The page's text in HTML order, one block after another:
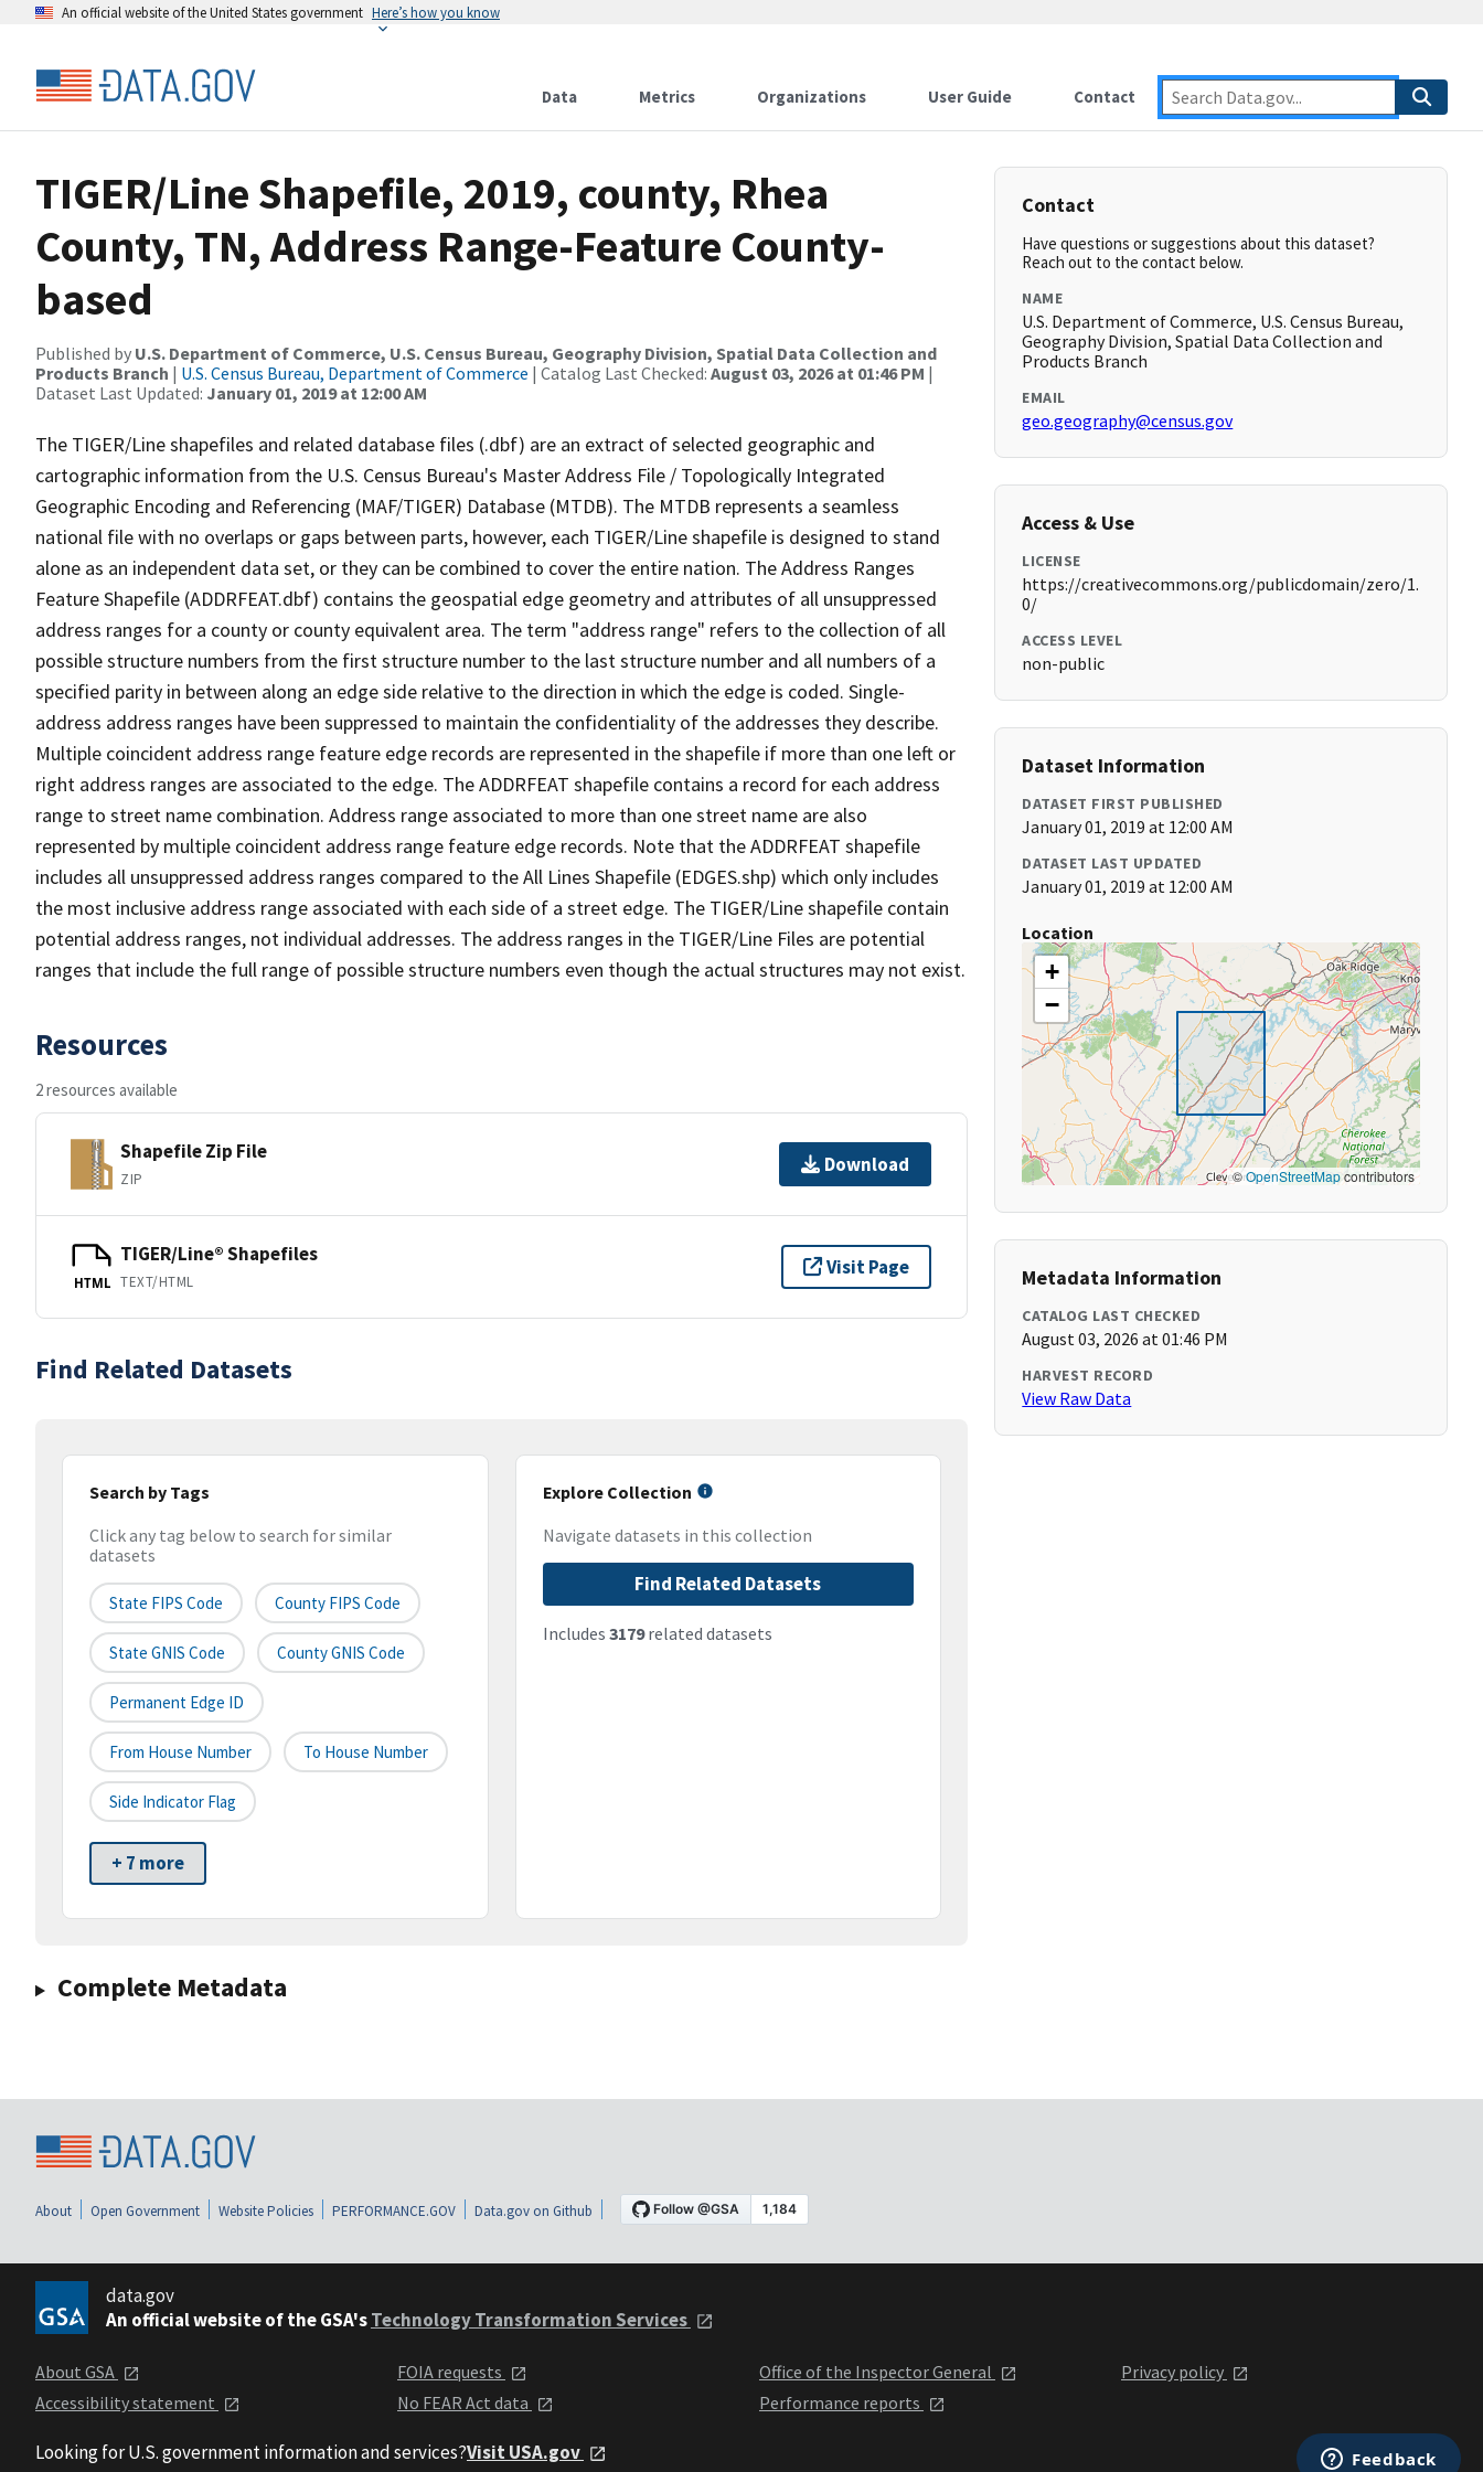
An official website of the United States government Here’s how you know
Data Metrics Organizations User Guide Contact
TIGER/Line Shapefile, 2019, county, Rhea
County, TN, Address Range-Feature County-
based
Published by U.S. Department of Commerce, U.S. Census Bureau, Geography Division, Spatial Data Collection and
Products Branch | U.S. Census Bureau, Department of Commerce | Catalog Last Checked: August 03, 2026 at 01:46 PM |
Dataset Last Updated: January 01, 2019 at 12:00 AM
The TIGER/Line shapefiles and related database files (.dbf) are an extract of selected geographic and
cartographic information from the U.S. Census Bureau's Master Address File / Topologically Integrated
Geographic Encoding and Referencing (MAF/TIGER) Database (MTDB). The MTDB represents a seamless
national file with no overlaps or gaps between parts, however, each TIGER/Line shapefile is designed to stand
alone as an independent data set, or they can be combined to cover the entire nation. The Address Ranges
Feature Shapefile (ADDRFEAT.dbf) contains the geospatial edge geometry and attributes of all unsuppressed
address ranges for a county or county equivalent area. The term "address range" refers to the collection of all
possible structure numbers from the first structure number to the last structure number and all numbers of a
specified parity in between along an edge side relative to the direction in which the edge is coded. Single-
address address ranges have been suppressed to maintain the confidentiality of the addresses they describe.
Multiple coincident address range feature edge records are represented in the shapefile if more than one left or
right address ranges are associated to the edge. The ADDRFEAT shapefile contains a record for each address
range to street name combination. Address range associated to more than one street name are also
represented by multiple coincident address range feature edge records. Note that the ADDRFEAT shapefile
includes all unsuppressed address ranges compared to the All Lines Shapefile (EDGES.shp) which only includes
the most inclusive address range associated with each side of a street edge. The TIGER/Line shapefile contain
potential address ranges, not individual addresses. The address ranges in the TIGER/Line Files are potential
ranges that include the full range of possible structure numbers even though the actual structures may not exist.
Resources
2 resources available
Shapefile Zip File
ZIP
Download
HTML
TIGER/Line® Shapefiles
TEXT/HTML
Visit Page
Find Related Datasets
Search by Tags
Click any tag below to search for similar
datasets
State FIPS Code County FIPS Code
State GNIS Code County GNIS Code
Permanent Edge ID
From House Number To House Number
Side Indicator Flag
+ 7 more
Explore Collection
Navigate datasets in this collection
Find Related Datasets
Includes 3179related datasets
Complete Metadata
Contact
Have questions or suggestions about this dataset?
Reach out to the contact below.
NAME
U.S. Department of Commerce, U.S. Census Bureau,
Geography Division, Spatial Data Collection and
Products Branch
EMAIL
geo.geography@census.gov
Access & Use
LICENSE
https://creativecommons.org/publicdomain/zero/1.
0/
ACCESS LEVEL
non-public
Dataset Information
DATASET FIRST PUBLISHED
January 01, 2019 at 12:00 AM
DATASET LAST UPDATED
January 01, 2019 at 12:00 AM
Location
+
−
©OpenStreetMapcontributors
Metadata Information
CATALOG LAST CHECKED
August 03, 2026 at 01:46 PM
HARVEST RECORD
View Raw Data
About Open Government Website Policies PERFORMANCE.GOV Data.gov on Github
data.gov
An official website of the GSA'sTechnology Transformation Services
About GSA
Accessibility statement
FOIA requests
No FEAR Act data
Office of the Inspector General
Performance reports
Privacy policy
Looking for U.S. government information and services?Visit USA.gov